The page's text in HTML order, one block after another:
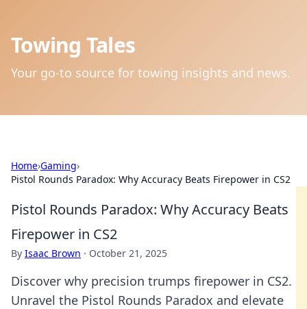
Towing Tales
Your go-to source for towing insights and news.
Home›Gaming›
Pistol Rounds Paradox: Why Accuracy Beats Firepower in CS2
Pistol Rounds Paradox: Why Accuracy Beats
Firepower in CS2
By Isaac Brown · October 21, 2025
Discover why precision trumps firepower in CS2.
Unravel the Pistol Rounds Paradox and elevate